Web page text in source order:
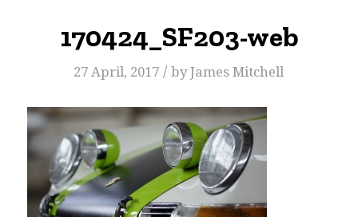
170424_SF203-web
27 April, 2017 / byJames Mitchell